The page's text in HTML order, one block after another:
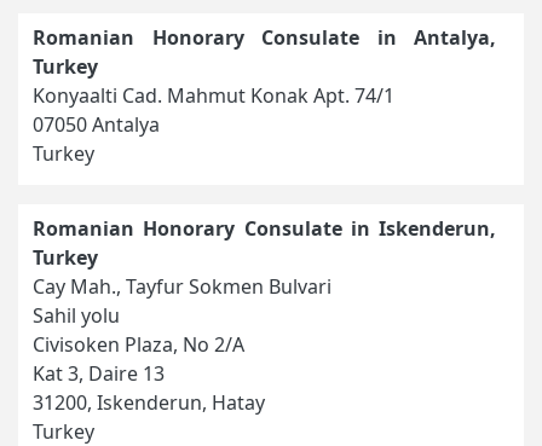
Romanian Honorary Consulate in Antalya,
Turkey
Konyaalti Cad. Mahmut Konak Apt. 74/1
07050 Antalya
Turkey
Romanian Honorary Consulate in Iskenderun,
Turkey
Cay Mah., Tayfur Sokmen Bulvari
Sahil yolu
Civisoken Plaza, No 2/A
Kat 3, Daire 13
31200, Iskenderun, Hatay
Turkey